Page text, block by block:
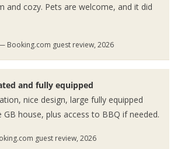
and cozy. Pets are welcome, and it did
Booking.com guest review, 2026
and fully equipped
nice design, large fully equipped
GB house, plus access to BBQ if needed.
guest review, 2026